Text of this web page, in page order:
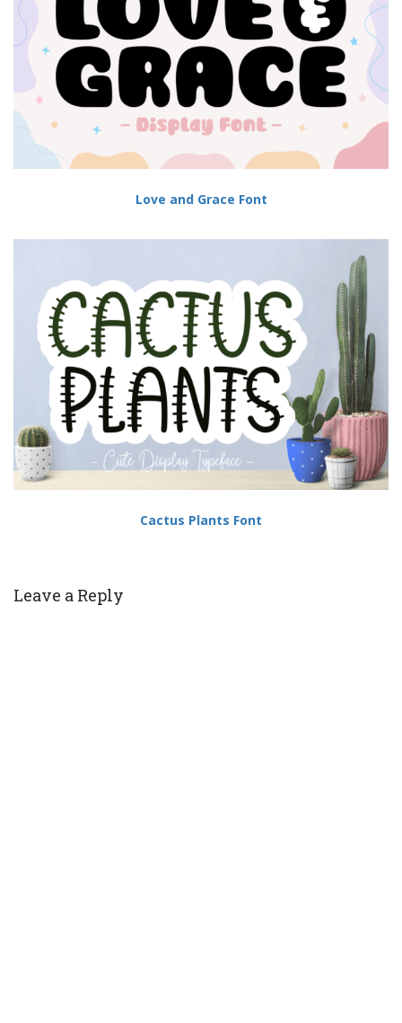
Love and Grace Font
Cactus Plants Font
Leave a Reply